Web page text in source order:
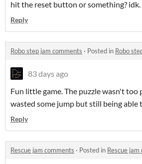
hit the reset button or something? idk.
Reply
Robo step jam comments · Posted in Robo
83 days ago
Fun little game. The puzzle wasn't too
wasted some jump but still being able
Reply
Rescue jam comments · Posted in Rescue